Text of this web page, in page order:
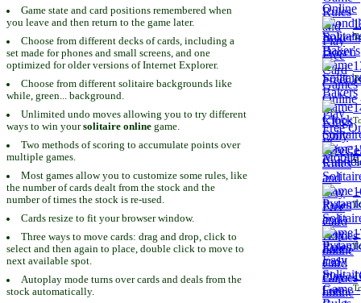
Game state and card positions remembered when
you leave and then return to the game later.
Choose from different decks of cards, including a
set made for phones and small screens, and one
optimized for older versions of Internet Explorer.
Choose from different solitaire backgrounds like
while, green... background.
Unlimited undo moves allowing you to try different
ways to win yoursolitaire online game.
Two methods of scoring to accumulate points over
multiple games.
Most games allow you to customize some rules, like
the number of cards dealt from the stock and the
number of times the stock is re-used.
Cards resize to fit your browser window.
Three ways to move cards: drag and drop, click to
select and then again to place, double click to move to
next available spot.
Autoplay mode turns over cards and deals from the
stock automatically.